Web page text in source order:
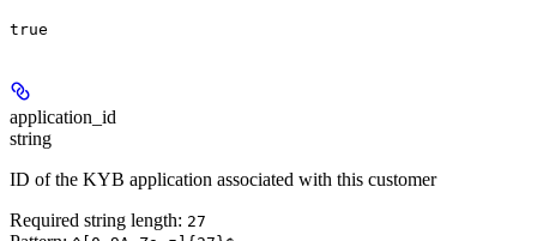
true
application_id
string
ID of the KYB application associated with this customer
Required string length: 27